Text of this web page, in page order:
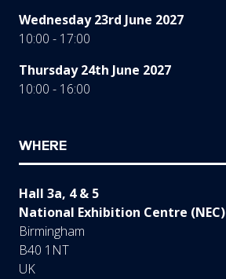
Wednesday 23rd June 2027
10:00 - 17:00
Thursday 24th June 2027
10:00 - 16:00
WHERE
Hall 3a, 4 & 5
National Exhibition Centre (NEC)
Birmingham
B40 1NT
UK